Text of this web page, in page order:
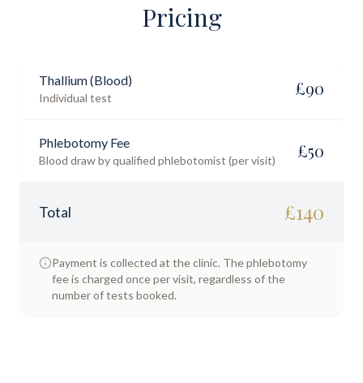
Pricing
Thallium (Blood)
Individual test £90
Phlebotomy Fee
Blood draw by qualified phlebotomist (per visit) £50
Total £140
Payment is collected at the clinic. The phlebotomy
fee is charged once per visit, regardless of the
number of tests booked.